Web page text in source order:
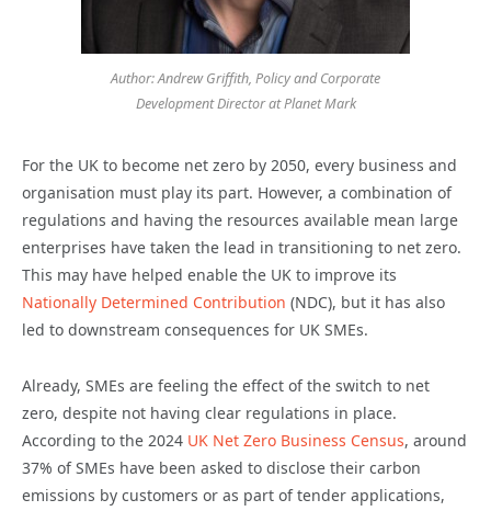
Author: Andrew Griffith, Policy and Corporate
Development Director at Planet Mark
For the UK to become net zero by 2050, every business and
organisation must play its part. However, a combination of
regulations and having the resources available mean large
enterprises have taken the lead in transitioning to net zero.
This may have helped enable the UK to improve its
Nationally Determined Contribution (NDC), but it has also
led to downstream consequences for UK SMEs.
Already, SMEs are feeling the effect of the switch to net
zero, despite not having clear regulations in place.
According to the 2024 UK Net Zero Business Census, around
37% of SMEs have been asked to disclose their carbon
emissions by customers or as part of tender applications,